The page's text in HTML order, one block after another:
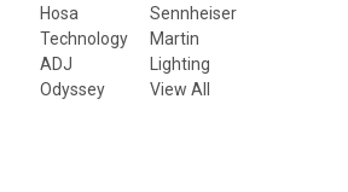
Hosa
Technology
ADJ
Odyssey
Sennheiser
Martin
Lighting
View All